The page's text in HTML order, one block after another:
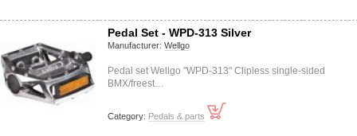
Pedal Set - WPD-313 Silver
Manufacturer: Wellgo
Pedal set Wellgo "WPD-313" Clipless single-sided
BMX/freest…
Category: Pedals & parts